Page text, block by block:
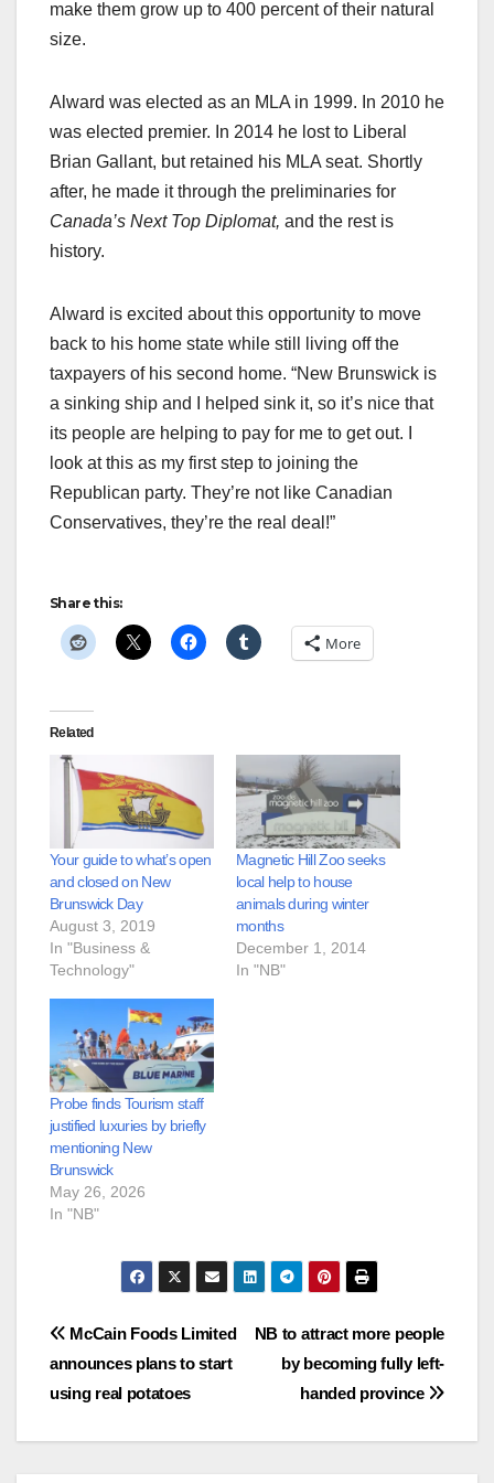
make them grow up to 400 percent of their natural
size.
Alward was elected as an MLA in 1999. In 2010 he
was elected premier. In 2014 he lost to Liberal
Brian Gallant, but retained his MLA seat. Shortly
after, he made it through the preliminaries for
Canada’s Next Top Diplomat, and the rest is
history.
Alward is excited about this opportunity to move
back to his home state while still living off the
taxpayers of his second home. “New Brunswick is
a sinking ship and I helped sink it, so it’s nice that
its people are helping to pay for me to get out. I
look at this as my first step to joining the
Republican party. They’re not like Canadian
Conservatives, they’re the real deal!”
Share this:
More
Related
Your guide to what’s open
and closed on New
Brunswick Day
August 3, 2019
In "Business &
Technology"
Magnetic Hill Zoo seeks
local help to house
animals during winter
months
December 1, 2014
In "NB"
Probe finds Tourism staff
justified luxuries by briefly
mentioning New
Brunswick
May 26, 2026
In "NB"
Post
navigation
NB to attract more people
by becoming fully left-
handed province
McCain Foods Limited
announces plans to start
using real potatoes